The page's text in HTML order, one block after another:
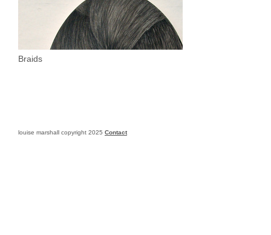
Braids
louise marshall copyright 2025 Contact